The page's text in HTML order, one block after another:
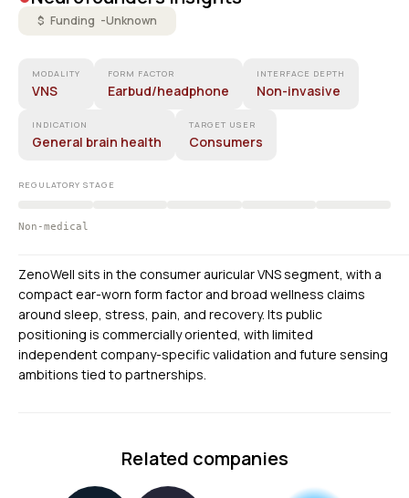
$ Funding -Unknown
MODALITY
VNS
FORM FACTOR
Earbud/headphone
INTERFACE DEPTH
Non-invasive
INDICATION
General brain health
TARGET USER
Consumers
REGULATORY STAGE
Non-medical
ZenoWell sits in the consumer auricular VNS segment, with a
compact ear-worn form factor and broad wellness claims
around sleep, stress, pain, and recovery. Its public
positioning is commercially oriented, with limited
independent company-specific validation and future sensing
ambitions tied to partnerships.
Related companies